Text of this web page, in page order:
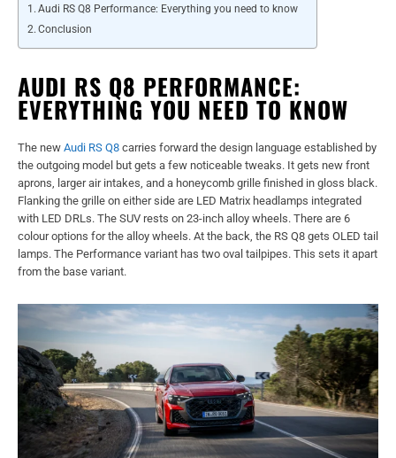
Audi RS Q8 Performance: Everything you need to know
Conclusion
AUDI RS Q8 PERFORMANCE:
EVERYTHING YOU NEED TO KNOW
The new Audi RS Q8 carries forward the design language established by
the outgoing model but gets a few noticeable tweaks. It gets new front
aprons, larger air intakes, and a honeycomb grille finished in gloss black.
Flanking the grille on either side are LED Matrix headlamps integrated
with LED DRLs. The SUV rests on 23-inch alloy wheels. There are 6
colour options for the alloy wheels. At the back, the RS Q8 gets OLED tail
lamps. The Performance variant has two oval tailpipes. This sets it apart
from the base variant.